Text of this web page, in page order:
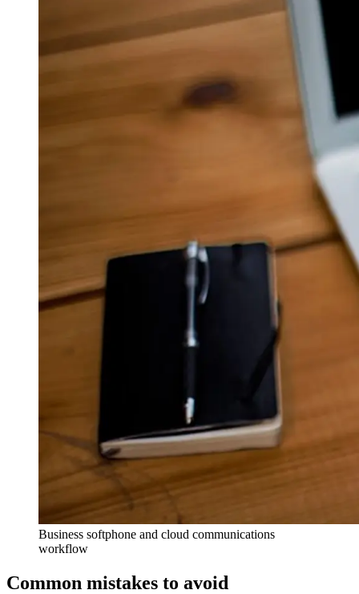
Business softphone and cloud communications
workflow
Common mistakes to avoid